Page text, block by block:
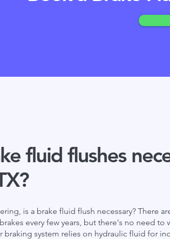
fluid flushes
is a brake fluid flush necessary? There
every few years, but there's no need
braking system relies on hydraulic fluid for